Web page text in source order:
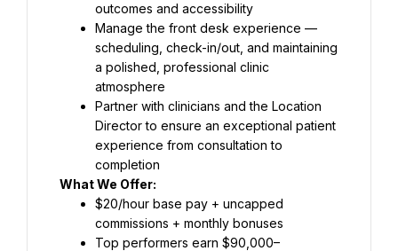
outcomes and accessibility
Manage the front desk experience —
scheduling, check-in/out, and maintaining
a polished, professional clinic
atmosphere
Partner with clinicians and the Location
Director to ensure an exceptional patient
experience from consultation to
completion
What We Offer:
$20/hour base pay + uncapped
commissions + monthly bonuses
Top performers earn $90,000–